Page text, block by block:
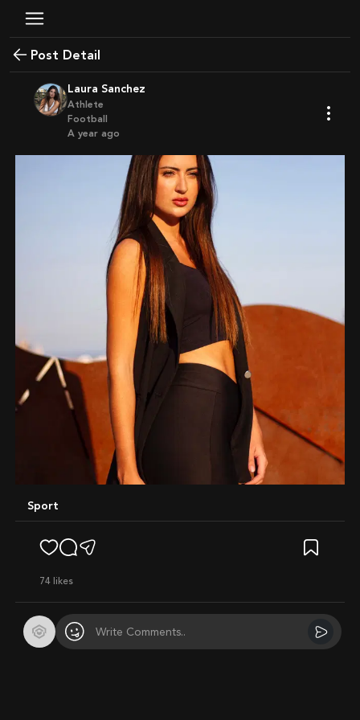
Post Detail
Laura Sanchez
Athlete
Football
a year ago
Sport
74 likes